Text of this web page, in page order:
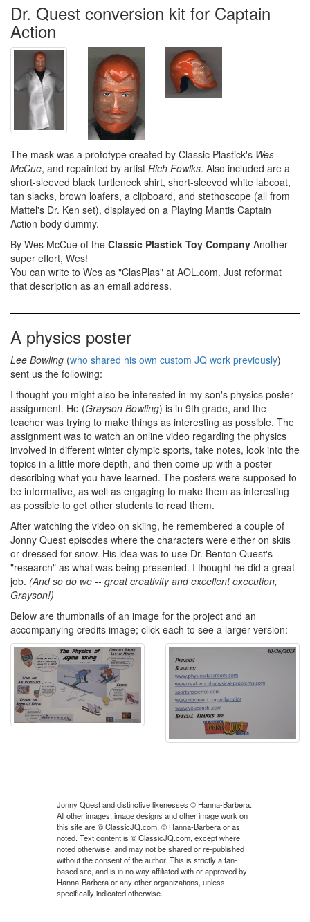
Dr. Quest conversion kit for Captain
Action
The mask was a prototype created by Classic Plastick's Wes
McCue, and repainted by artist Rich Fowlks. Also included are a
short-sleeved black turtleneck shirt, short-sleeved white labcoat,
tan slacks, brown loafers, a clipboard, and stethoscope (all from
Mattel's Dr. Ken set), displayed on a Playing Mantis Captain
Action body dummy.
By Wes McCue of the Classic Plastick Toy Company Another
super effort, Wes!
You can write to Wes as "ClasPlas" at AOL.com. Just reformat
that description as an email address.
A physics poster
Lee Bowling (who shared his own custom JQ work previously)
sent us the following:
I thought you might also be interested in my son's physics poster
assignment. He (Grayson Bowling) is in 9th grade, and the
teacher was trying to make things as interesting as possible. The
assignment was to watch an online video regarding the physics
involved in different winter olympic sports, take notes, look into the
topics in a little more depth, and then come up with a poster
describing what you have learned. The posters were supposed to
be informative, as well as engaging to make them as interesting
as possible to get other students to read them.
After watching the video on skiing, he remembered a couple of
Jonny Quest episodes where the characters were either on skiis
or dressed for snow. His idea was to use Dr. Benton Quest's
"research" as what was being presented. I thought he did a great
job. (And so do we -- great creativity and excellent execution,
Grayson!)
Below are thumbnails of an image for the project and an
accompanying credits image; click each to see a larger version:
Jonny Quest and distinctive likenesses © Hanna-Barbera.
All other images, image designs and other image work on
this site are © ClassicJQ.com, © Hanna-Barbera or as
noted. Text content is © ClassicJQ.com, except where
noted otherwise, and may not be shared or re-published
without the consent of the author. This is strictly a fan-
based site, and is in no way affiliated with or approved by
Hanna-Barbera or any other organizations, unless
specifically indicated otherwise.